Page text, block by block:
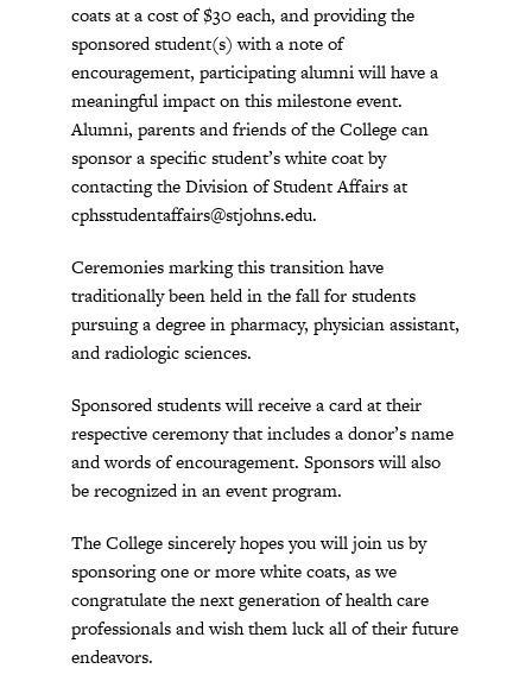
coats at a cost of $30 each, and providing the
sponsored student(s) with a note of
encouragement, participating alumni will have a
meaningful impact on this milestone event.
Alumni, parents and friends of the College can
sponsor a specific student’s white coat by
contacting the Division of Student Affairs at
cphsstudentaffairs@stjohns.edu.
Ceremonies marking this transition have
traditionally been held in the fall for students
pursuing a degree in pharmacy, physician assistant,
and radiologic sciences.
Sponsored students will receive a card at their
respective ceremony that includes a donor’s name
and words of encouragement. Sponsors will also
be recognized in an event program.
The College sincerely hopes you will join us by
sponsoring one or more white coats, as we
congratulate the next generation of health care
professionals and wish them luck all of their future
endeavors.